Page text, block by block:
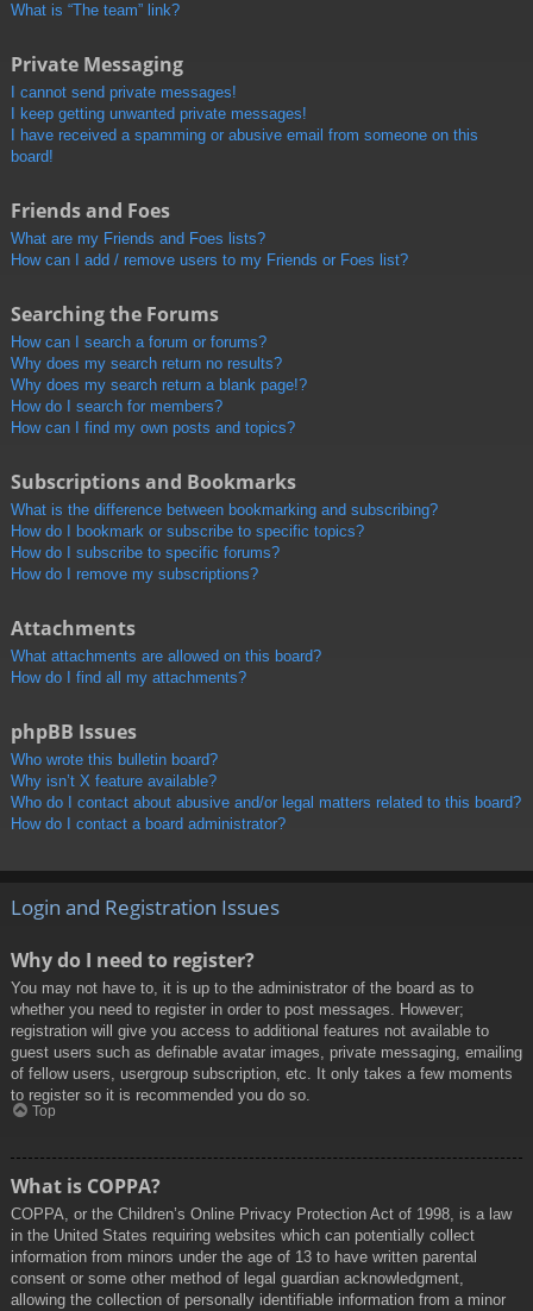
What is “The team” link?
Private Messaging
I cannot send private messages!
I keep getting unwanted private messages!
I have received a spamming or abusive email from someone on this
board!
Friends and Foes
What are my Friends and Foes lists?
How can I add / remove users to my Friends or Foes list?
Searching the Forums
How can I search a forum or forums?
Why does my search return no results?
Why does my search return a blank page!?
How do I search for members?
How can I find my own posts and topics?
Subscriptions and Bookmarks
What is the difference between bookmarking and subscribing?
How do I bookmark or subscribe to specific topics?
How do I subscribe to specific forums?
How do I remove my subscriptions?
Attachments
What attachments are allowed on this board?
How do I find all my attachments?
phpBB Issues
Who wrote this bulletin board?
Why isn’t X feature available?
Who do I contact about abusive and/or legal matters related to this board?
How do I contact a board administrator?
Login and Registration Issues
Why do I need to register?
You may not have to, it is up to the administrator of the board as to
whether you need to register in order to post messages. However;
registration will give you access to additional features not available to
guest users such as definable avatar images, private messaging, emailing
of fellow users, usergroup subscription, etc. It only takes a few moments
to register so it is recommended you do so.
Top
What is COPPA?
COPPA, or the Children’s Online Privacy Protection Act of 1998, is a law
in the United States requiring websites which can potentially collect
information from minors under the age of 13 to have written parental
consent or some other method of legal guardian acknowledgment,
allowing the collection of personally identifiable information from a minor